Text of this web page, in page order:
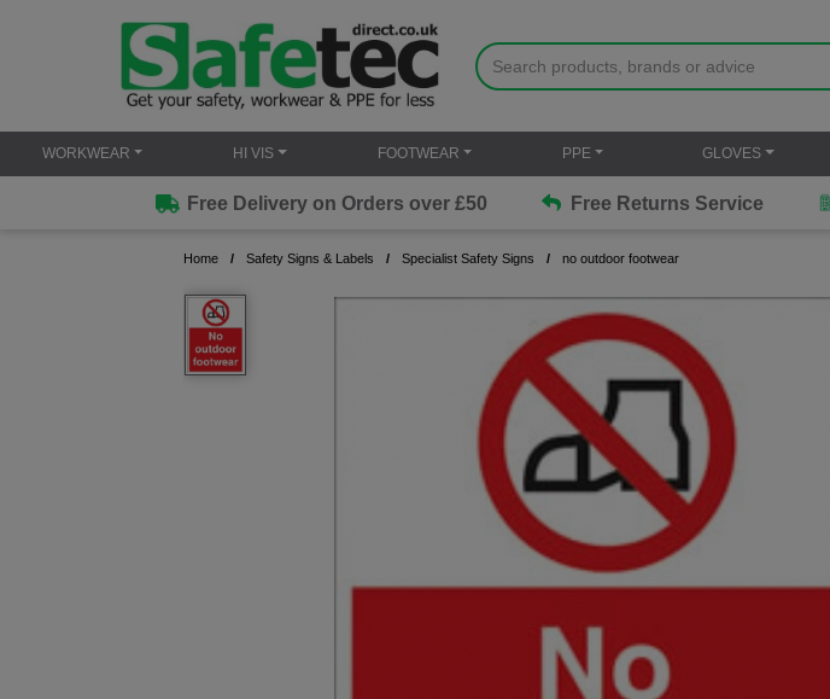
WORKWEAR HI VIS FOOTWEAR PPE GLOVES
Free Delivery on Orders over £50 Free Returns Service
Home Safety Signs & Labels Specialist Safety Signs no outdoor footwear